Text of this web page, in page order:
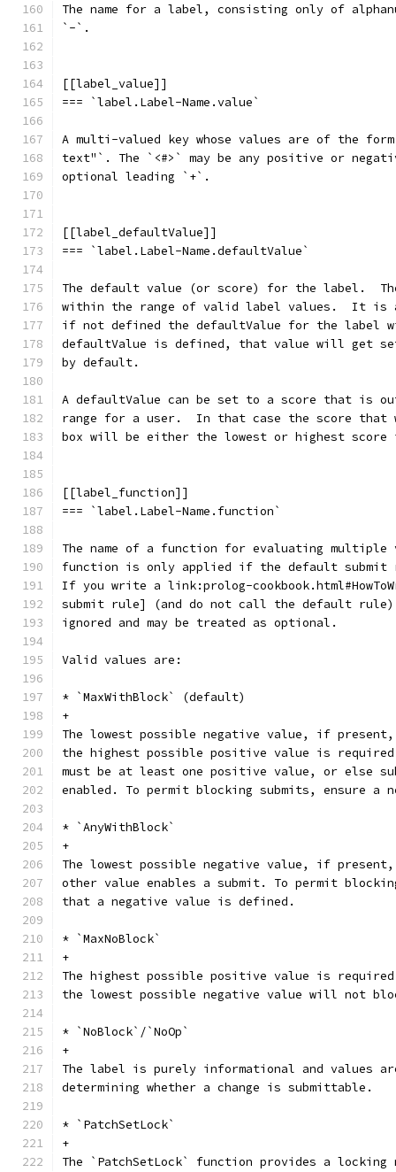
The name for a label, consisting only of
`-`.
[[label_value]]
=== `label.Label-Name.value`
A multi-valued key whose values are of the
text"`. The `<#>` may be any positive or
optional leading `+`.
[[label_defaultValue]]
=== `label.Label-Name.defaultValue`
The default value (or score) for the label.
within the range of valid label values.  It is
if not defined the defaultValue for the label
defaultValue is defined, that value will get
by default.
A defaultValue can be set to a score that is
range for a user.  In that case the score
box will be either the lowest or highest score
[[label_function]]
=== `label.Label-Name.function`
The name of a function for evaluating
function is only applied if the default
If you write a link:prolog-
submit rule] (and do not call the default
ignored and may be treated as optional.
Valid values are:
* `MaxWithBlock` (default)
+
The lowest possible negative value, if
the highest possible positive value is required
must be at least one positive value, or else
enabled. To permit blocking submits, ensure a
* `AnyWithBlock`
+
The lowest possible negative value, if
other value enables a submit. To permit
that a negative value is defined.
* `MaxNoBlock`
+
The highest possible positive value is
the lowest possible negative value will not
* `NoBlock`/`NoOp`
+
The label is purely informational and values
determining whether a change is submittable.
* `PatchSetLock`
+
The `PatchSetLock` function provides a locking